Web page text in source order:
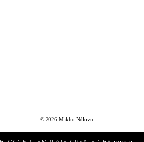
© 2026 Makho Ndlovu